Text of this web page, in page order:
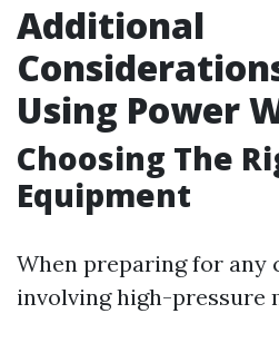
Additional
Using Power
Choosing The
Equipment
When preparing for any
involving high-pressure